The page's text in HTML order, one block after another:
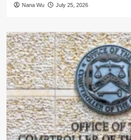
Nana Wu July 25, 2026